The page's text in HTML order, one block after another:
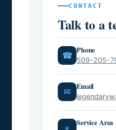
CONTACT
Talk to a
☎
Phone
509-205-
✉
Email
Service Area